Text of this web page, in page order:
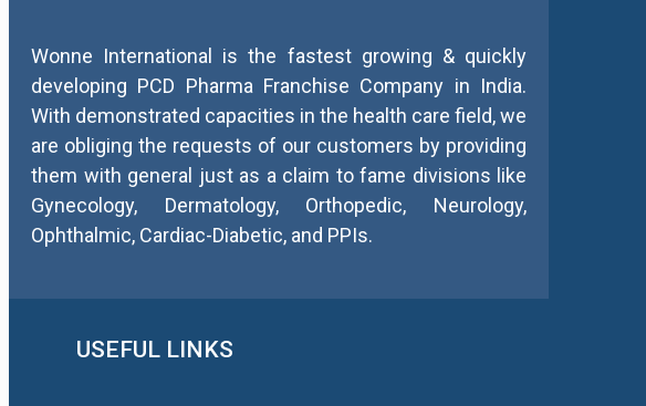
Wonne International is the fastest growing & quickly
developing PCD Pharma Franchise Company in India.
With demonstrated capacities in the health care field, we
are obliging the requests of our customers by providing
them with general just as a claim to fame divisions like
Gynecology, Dermatology, Orthopedic, Neurology,
Ophthalmic, Cardiac-Diabetic, and PPIs.
USEFUL LINKS